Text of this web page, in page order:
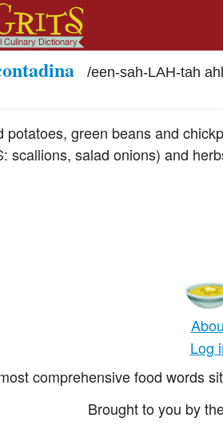
/een-sah-LAH-tah
potatoes, green beans and
scallions, salad onions) and
Log
comprehensive food words
Brought to you by